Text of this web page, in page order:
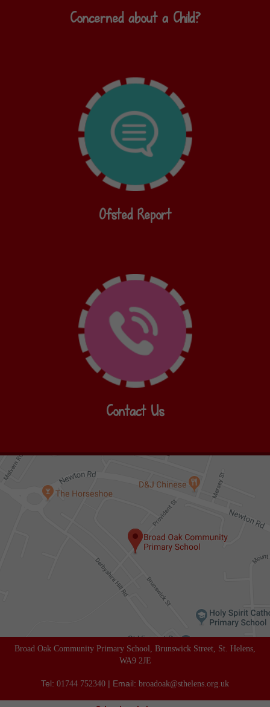
Concerned about a Child?
Ofsted Report
Contact Us
Broad Oak Community Primary School, Brunswick Street, St. Helens,
WA9 2JE
Tel: 01744 752340 | Email: broadoak@sthelens.org.uk